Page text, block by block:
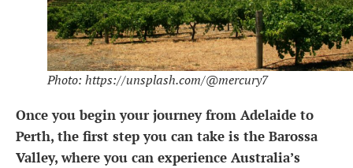
Photo: https://unsplash.com/@mercury7
Once you begin your journey from Adelaide to
Perth, the first step you can take is the Barossa
Valley, where you can experience Australia’s